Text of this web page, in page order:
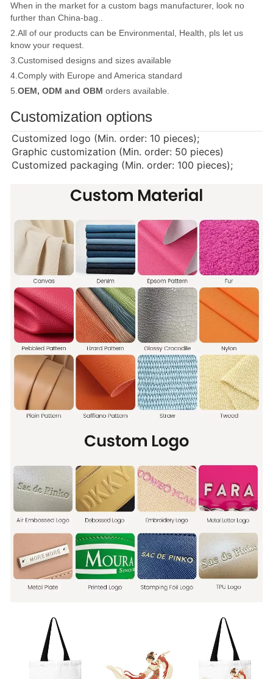
When in the market for a custom bags manufacturer, look no
further than China-bag..
2.All of our products can be Environmental, Health, pls let us
know your request.
3.Customised designs and sizes available
4.Comply with Europe and America standard
5.OEM, ODM and OBM orders available.
Customization options
Customized logo (Min. order: 10 pieces);
Graphic customization (Min. order: 50 pieces)
Customized packaging (Min. order: 100 pieces);